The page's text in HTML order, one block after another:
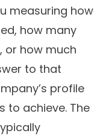
measuring how
how many
or how much
to that
profile
to achieve. The